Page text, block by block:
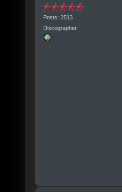
Posts: 2513
Discographer